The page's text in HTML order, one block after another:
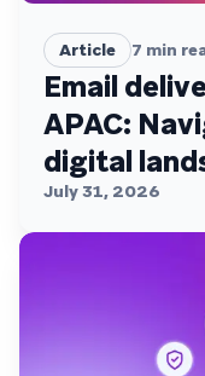
Article 7 min
Email
APAC:
digital
July 31, 2026